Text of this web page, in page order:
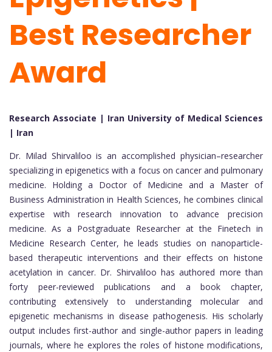
Best Researcher
Award
Research Associate | Iran University of Medical Sciences
| Iran
Dr. Milad Shirvaliloo is an accomplished physician–researcher
specializing in epigenetics with a focus on cancer and pulmonary
medicine. Holding a Doctor of Medicine and a Master of
Business Administration in Health Sciences, he combines clinical
expertise with research innovation to advance precision
medicine. As a Postgraduate Researcher at the Finetech in
Medicine Research Center, he leads studies on nanoparticle-
based therapeutic interventions and their effects on histone
acetylation in cancer. Dr. Shirvaliloo has authored more than
forty peer-reviewed publications and a book chapter,
contributing extensively to understanding molecular and
epigenetic mechanisms in disease pathogenesis. His scholarly
output includes first-author and single-author papers in leading
journals, where he explores the roles of histone modifications,